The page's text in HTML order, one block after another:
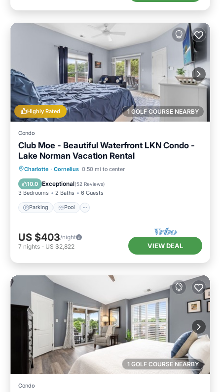
1 GOLF COURSE NEARBY
Highly Rated
Condo
Club Moe - Beautiful Waterfront LKN Condo -
Lake Norman Vacation Rental
Charlotte · Cornelius 0.50 mi to center
10.0 Exceptional(52 Reviews)
3 Bedrooms 2 Baths 6 Guests
Parking Pool
Parking Pool
Balcony/Terrace
Kitchen
US $403/night
7 nights - US $2,822 VIEW DEAL
1 GOLF COURSE NEARBY
Condo